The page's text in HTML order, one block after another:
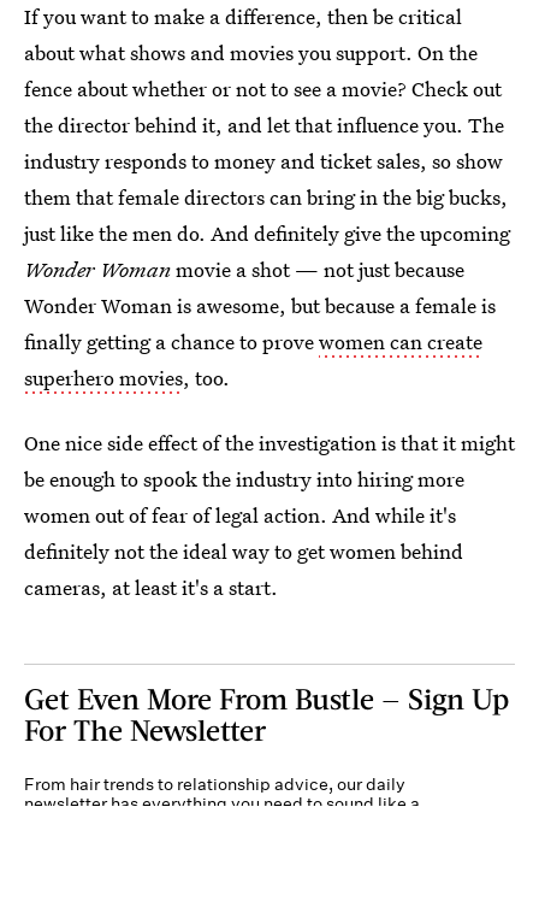
If you want to make a difference, then be critical
about what shows and movies you support. On the
fence about whether or not to see a movie? Check out
the director behind it, and let that influence you. The
industry responds to money and ticket sales, so show
them that female directors can bring in the big bucks,
just like the men do. And definitely give the upcoming
Wonder Womanmovie a shot — not just because
Wonder Woman is awesome, but because a female is
finally getting a chance to provewomen can create
superhero movies, too.
One nice side effect of the investigation is that it might
be enough to spook the industry into hiring more
women out of fear of legal action. And while it's
definitely not the ideal way to get women behind
cameras, at least it's a start.
Get Even More From Bustle — Sign Up
For The Newsletter
From hair trends to relationship advice, our daily
newsletter has everything you need to sound like a